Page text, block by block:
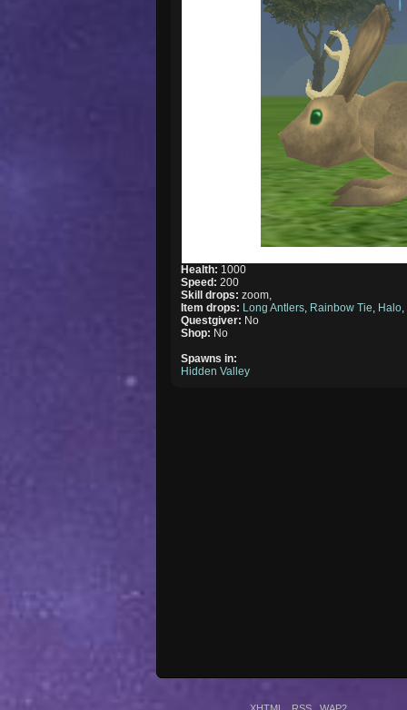
Health: 1000
Speed:200
Skill drops:zoom,
Item drops: Long Antlers Rainbow Tie Halo
Questgiver: No
Shop: No
Spawns in:
Hidden Valley